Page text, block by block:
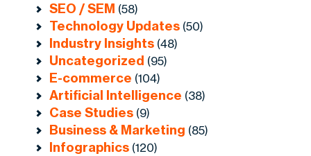
SEO / SEM (58)
Technology Updates (50)
Industry Insights (48)
Uncategorized (95)
E-commerce (104)
Artificial Intelligence (38)
Case Studies (9)
Business & Marketing (85)
Infographics (120)